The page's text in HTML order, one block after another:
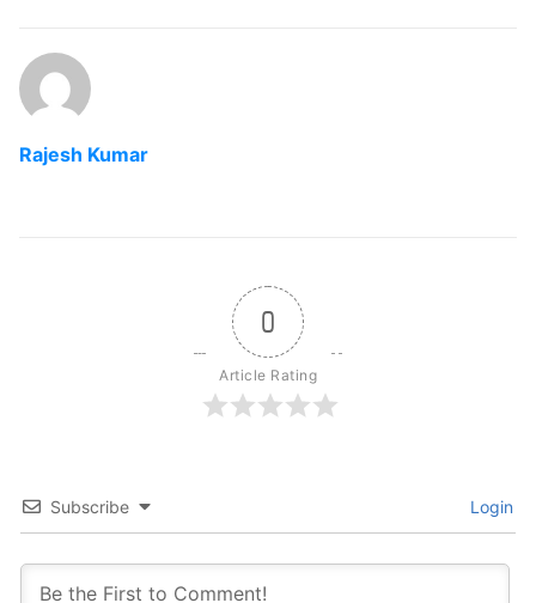
Rajesh Kumar
0
Article Rating
Subscribe Login